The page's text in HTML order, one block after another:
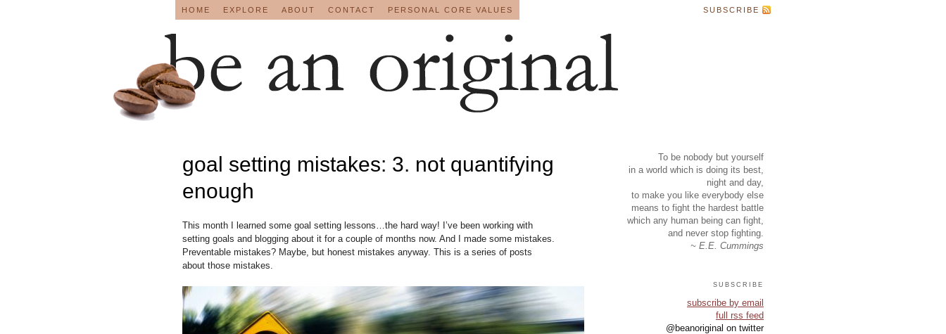
HOME EXPLORE ABOUT CONTACT PERSONAL CORE VALUES SUBSCRIBE
goal setting mistakes: 3. not quantifying
enough
This month I learned some goal setting lessons…the hard way! I’ve been working with
setting goals and blogging about it for a couple of months now. And I made some mistakes.
Preventable mistakes? Maybe, but honest mistakes anyway. This is a series of posts
about those mistakes.
To be nobody but yourself
in a world which is doing its best,
night and day,
to make you like everybody else
means to fight the hardest battle
which any human being can fight,
and never stop fighting.
~ E.E. Cummings
subscribe
subscribe by email
full rss feed
@beanoriginal on twitter